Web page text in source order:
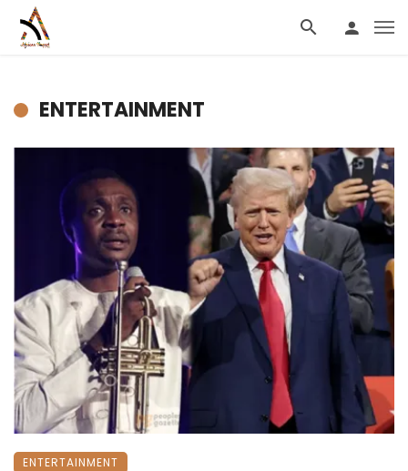
ENTERTAINMENT
ENTERTAINMENT